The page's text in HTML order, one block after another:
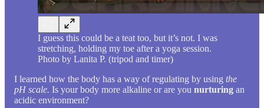
I guess this could be a teat too, but it’s not. I was
stretching, holding my toe after a yoga session.
Photo by Lanita P. (tripod and timer)
I learned how the body has a way of regulating by using the
pH scale. Is your body more alkaline or are you nurturing an
acidic environment?